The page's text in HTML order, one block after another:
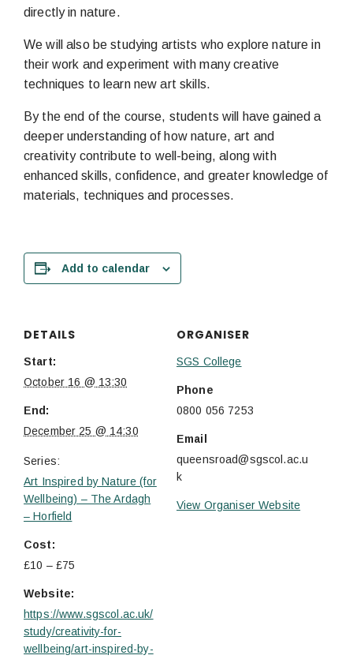
directly in nature.
We will also be studying artists who explore nature in
their work and experiment with many creative
techniques to learn new art skills.
By the end of the course, students will have gained a
deeper understanding of how nature, art and
creativity contribute to well-being, along with
enhanced skills, confidence, and greater knowledge of
materials, techniques and processes.
Add to calendar
DETAILS
Start:
October 16 @ 13:30
End:
December 25 @ 14:30
Series:
Art Inspired by Nature (for
Wellbeing) – The Ardagh
– Horfield
Cost:
£10 – £75
Website:
https://www.sgscol.ac.uk/
study/creativity-for-
wellbeing/art-inspired-by-
ORGANISER
SGS College
Phone
0800 056 7253
Email
queensroad@sgscol.ac.u
k
View Organiser Website